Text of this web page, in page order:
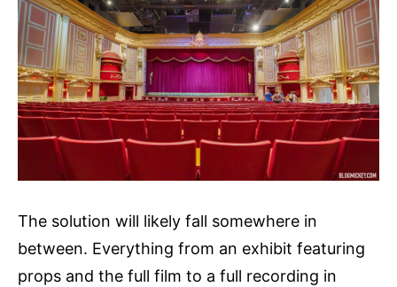
The solution will likely fall somewhere in
between. Everything from an exhibit featuring
props and the full film to a full recording in